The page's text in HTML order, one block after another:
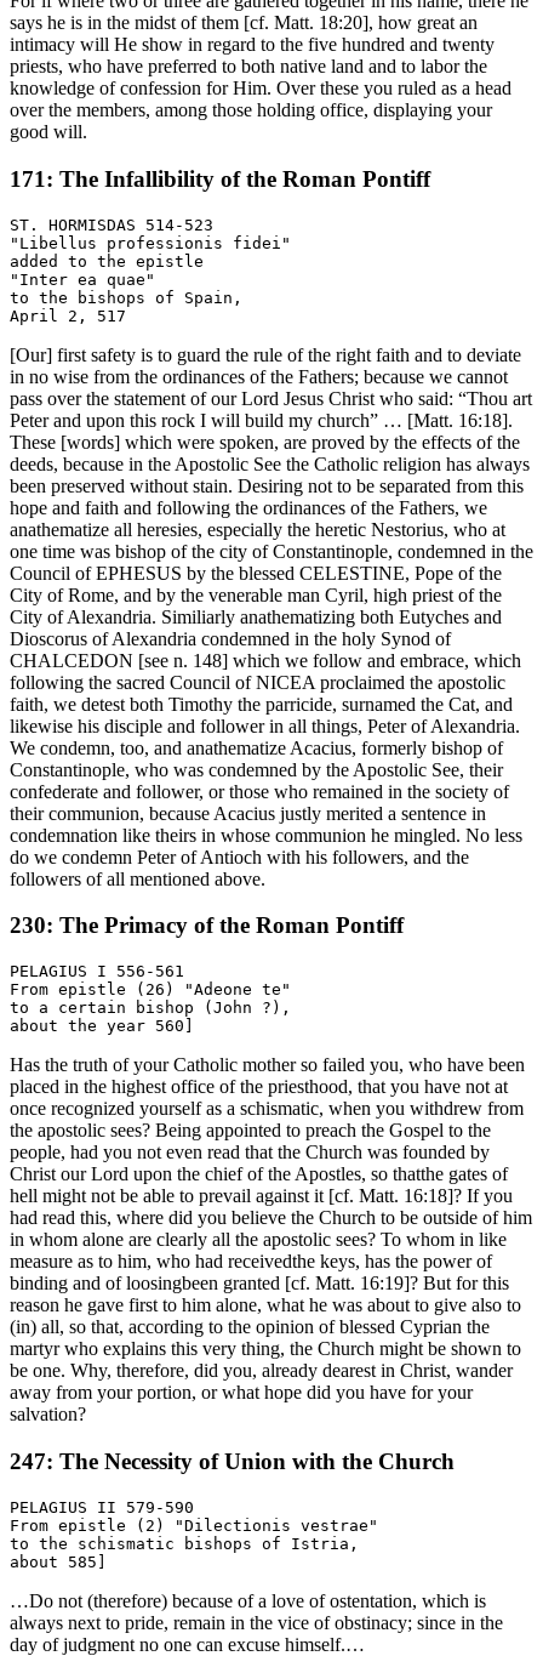
says he is in the midst of them [cf. Matt. 18:20], how great an
intimacy will He show in regard to the five hundred and twenty
priests, who have preferred to both native land and to labor the
knowledge of confession for Him. Over these you ruled as a head
over the members, among those holding office, displaying your
good will.
171: The Infallibility of the Roman Pontiff
ST. HORMISDAS 514-523
"Libellus professionis fidei"
added to the epistle
"Inter ea quae"
to the bishops of Spain,
[Our] first safety is to guard the rule of the right faith and to deviate
in no wise from the ordinances of the Fathers; because we cannot
pass over the statement of our Lord Jesus Christ who said: “Thou art
Peter and upon this rock I will build my church” … [Matt. 16:18].
These [words] which were spoken, are proved by the effects of the
deeds, because in the Apostolic See the Catholic religion has always
been preserved without stain. Desiring not to be separated from this
hope and faith and following the ordinances of the Fathers, we
anathematize all heresies, especially the heretic Nestorius, who at
one time was bishop of the city of Constantinople, condemned in the
Council of EPHESUS by the blessed CELESTINE, Pope of the
City of Rome, and by the venerable man Cyril, high priest of the
City of Alexandria. Similiarly anathematizing both Eutyches and
Dioscorus of Alexandria condemned in the holy Synod of
CHALCEDON [see n. 148] which we follow and embrace, which
following the sacred Council of NICEA proclaimed the apostolic
faith, we detest both Timothy the parricide, surnamed the Cat, and
likewise his disciple and follower in all things, Peter of Alexandria.
We condemn, too, and anathematize Acacius, formerly bishop of
Constantinople, who was condemned by the Apostolic See, their
confederate and follower, or those who remained in the society of
their communion, because Acacius justly merited a sentence in
condemnation like theirs in whose communion he mingled. No less
do we condemn Peter of Antioch with his followers, and the
followers of all mentioned above.
230: The Primacy of the Roman Pontiff
PELAGIUS I 556-561
From epistle (26) "Adeone te"
to a certain bishop (John ?),
Has the truth of your Catholic mother so failed you, who have been
placed in the highest office of the priesthood, that you have not at
once recognized yourself as a schismatic, when you withdrew from
the apostolic sees? Being appointed to preach the Gospel to the
people, had you not even read that the Church was founded by
Christ our Lord upon the chief of the Apostles, so thatthe gates of
hell might not be able to prevail against it [cf. Matt. 16:18]? If you
had read this, where did you believe the Church to be outside of him
in whom alone are clearly all the apostolic sees? To whom in like
measure as to him, who had receivedthe keys, has the power of
binding and of loosingbeen granted [cf. Matt. 16:19]? But for this
reason he gave first to him alone, what he was about to give also to
(in) all, so that, according to the opinion of blessed Cyprian the
martyr who explains this very thing, the Church might be shown to
be one. Why, therefore, did you, already dearest in Christ, wander
away from your portion, or what hope did you have for your
salvation?
247: The Necessity of Union with the Church
PELAGIUS II 579-590
From epistle (2) "Dilectionis vestrae"
to the schismatic bishops of Istria,
…Do not (therefore) because of a love of ostentation, which is
always next to pride, remain in the vice of obstinacy; since in the
day of judgment no one can excuse himself.…